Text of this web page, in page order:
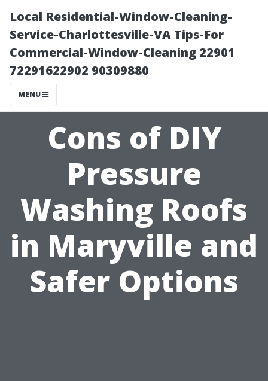
Local Residential-Window-Cleaning-
Service-Charlottesville-VA Tips-For
Commercial-Window-Cleaning 22901
72291622902 90309880
MENU
Cons of DIY
Pressure
Washing Roofs
in Maryville and
Safer Options